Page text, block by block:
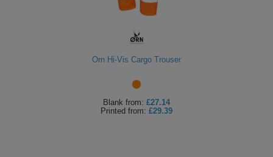
Orn Hi-Vis Cargo Trouser
Blank from: £27.14
Printed from: £29.39